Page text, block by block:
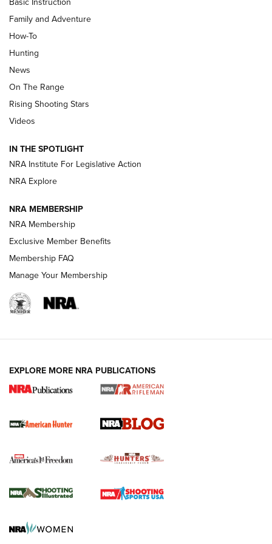
Turkey Decoys All Season Long | An
Official Journal Of The NRA
TIPS
Tips & Techniques: “Right & Wrong” Drill | An Official
Journal Of The NRA
Shotshells: Interpreting the Numbers on the Box | NRA
HOW-TO HOW-TO
HUNTING
NRA-ILA | Oregon’s Anti-Hunting Initiative
#SundayGunday: Daniel Defense DD PCC 916 | An Official
Official Journal Of The NRA
Agricultural Gambit Accelerates the End Game | An Official
Family and Adventure
How-To
Hunting
News
On The Range
Rising Shooting Stars
Videos
IN THE SPOTLIGHT
NRA Institute For Legislative Action
NRA Explore
NRA MEMBERSHIP
NRA Membership
Exclusive Member Benefits
Membership FAQ
Manage Your Membership
EXPLORE MORE NRA PUBLICATIONS